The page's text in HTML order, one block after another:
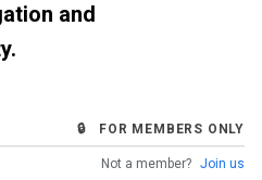
and
🔒 FOR MEMBERS ONLY
Not a member? Join us